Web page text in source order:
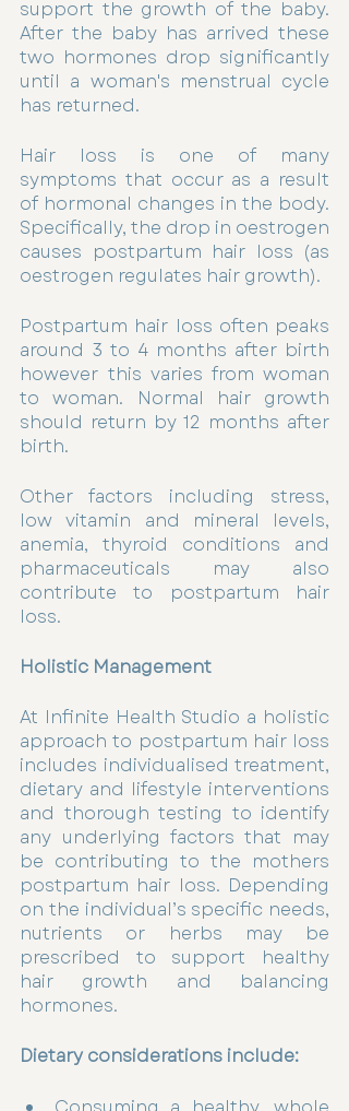
support the growth of the baby.
After the baby has arrived these
two hormones drop significantly
until a woman's menstrual cycle
has returned.
Hair loss is one of many
symptoms that occur as a result
of hormonal changes in the body.
Specifically, the drop in oestrogen
causes postpartum hair loss (as
oestrogen regulates hair growth).
Postpartum hair loss often peaks
around 3 to 4 months after birth
however this varies from woman
to woman. Normal hair growth
should return by 12 months after
birth.
Other factors including stress,
low vitamin and mineral levels,
anemia, thyroid conditions and
pharmaceuticals may also
contribute to postpartum hair
loss.
Holistic Management
At Infinite Health Studio a holistic
approach to postpartum hair loss
includes individualised treatment,
dietary and lifestyle interventions
and thorough testing to identify
any underlying factors that may
be contributing to the mothers
postpartum hair loss. Depending
on the individual’s specific needs,
nutrients or herbs may be
prescribed to support healthy
hair growth and balancing
hormones.
Dietary considerations include: